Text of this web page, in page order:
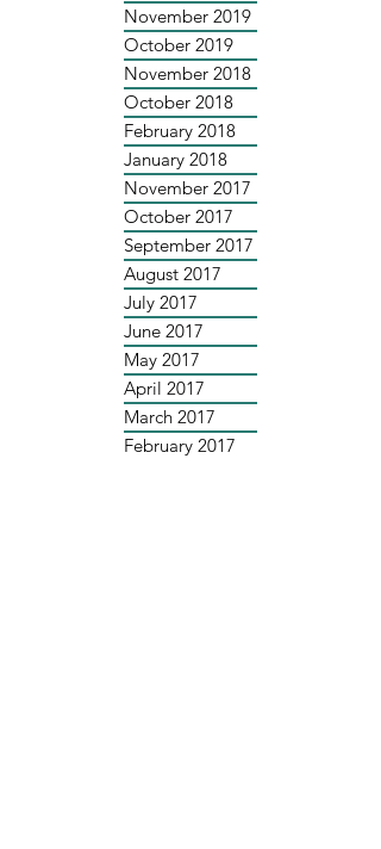
November 2019
October 2019
November 2018
October 2018
February 2018
January 2018
November 2017
October 2017
September 2017
August 2017
July 2017
June 2017
May 2017
April 2017
March 2017
February 2017